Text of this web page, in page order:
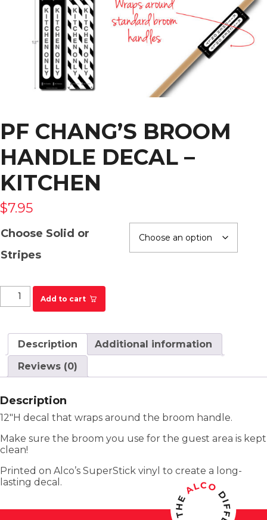
PF CHANG’S BROOM
HANDLE DECAL –
KITCHEN
$7.95
Choose Solid or
Stripes
PF Chang's Broom Handle Decal - Kitchen quantity
Add to cart
Description
Additional information
Reviews (0)
Description
12″H decal that wraps around the broom handle.
Make sure the broom you use for the guest area is kept
clean!
Printed on Alco’s SuperStick vinyl to create a long-
lasting decal.